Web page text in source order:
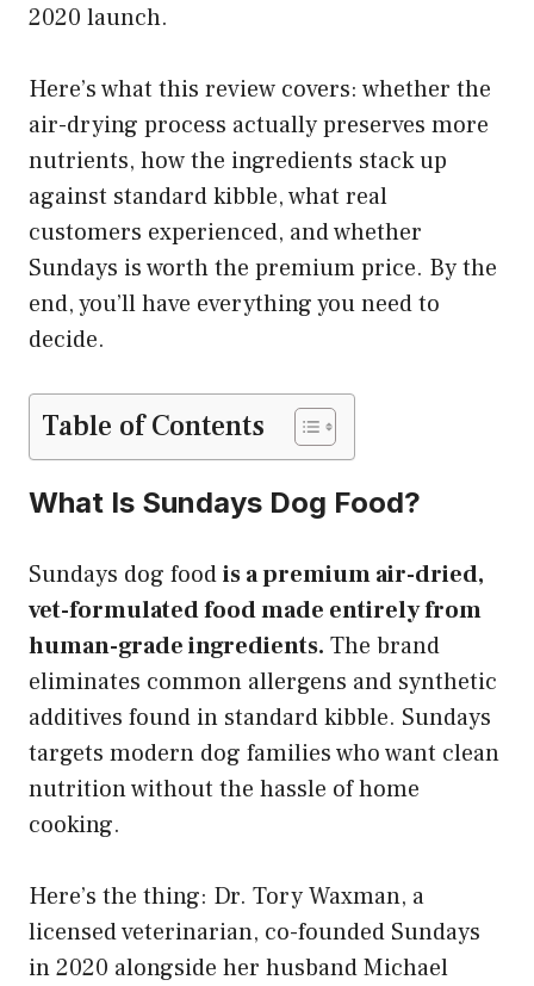
2020 launch.
Here’s what this review covers: whether the
air-drying process actually preserves more
nutrients, how the ingredients stack up
against standard kibble, what real
customers experienced, and whether
Sundays is worth the premium price. By the
end, you’ll have everything you need to
decide.
Table of Contents
What Is Sundays Dog Food?
Sundays dog foodis a premium air-dried,
vet-formulated food made entirely from
human-grade ingredients. The brand
eliminates common allergens and synthetic
additives found in standard kibble. Sundays
targets modern dog families who want clean
nutrition without the hassle of home
cooking.
Here’s the thing: Dr. Tory Waxman, a
licensed veterinarian, co-founded Sundays
in 2020 alongside her husband Michael